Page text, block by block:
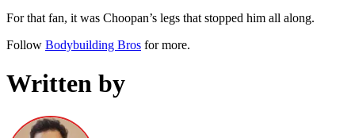
For that fan, it was Choopan’s legs that stopped him all along.
Follow Bodybuilding Bros for more.
Written by